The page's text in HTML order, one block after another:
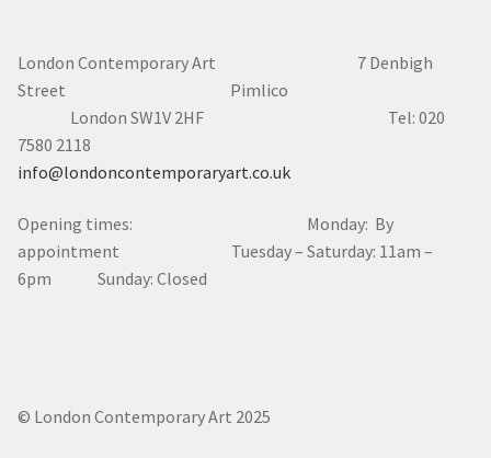
London Contemporary Art 7 Denbigh
Street Pimlico
London SW1V 2HF Tel: 020
7580 2118
info@londoncontemporaryart.co.uk
Opening times: Monday: By
appointment Tuesday – Saturday: 11am –
6pm Sunday: Closed
© London Contemporary Art 2025